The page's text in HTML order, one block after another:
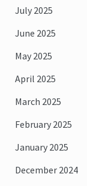
July 2025
June 2025
May 2025
April 2025
March 2025
February 2025
January 2025
December 2024